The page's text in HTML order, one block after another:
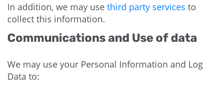
In addition, we may use third party services to
collect this information.
Communications and Use of data
We may use your Personal Information and Log
Data to: